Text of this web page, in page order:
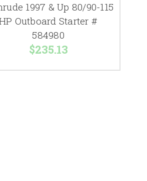
1997 & Up 80/90-115
Outboard Starter #
584980
$235.13